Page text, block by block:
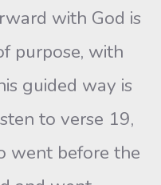
with God is
purpose, with
guided way is
to verse 19,
went before the